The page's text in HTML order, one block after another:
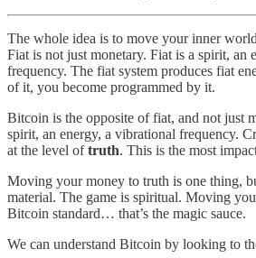
The whole idea is to move your inner
Fiat is not just monetary. Fiat is a spirit, an
frequency. The fiat system produces fiat
of it, you become programmed by it.
Bitcoin is the opposite of fiat, and not just
spirit, an energy, a vibrational frequency.
at the level oftruth. This is the most
Moving your money to truth is one thing,
material. The game is spiritual. Moving
Bitcoin standard… that’s the magic sauce.
We can understand Bitcoin by looking to